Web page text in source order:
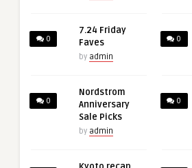
0
7.24 Friday
Faves
by admin
0
Nordstrom
Anniversary
Sale Picks
by admin
0
0